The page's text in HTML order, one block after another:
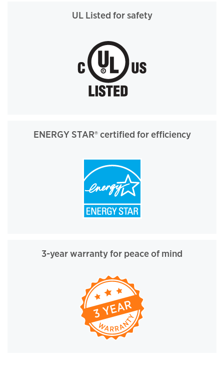
UL Listed for safety
ENERGY STAR® certified for efficiency
3-year warranty for peace of mind